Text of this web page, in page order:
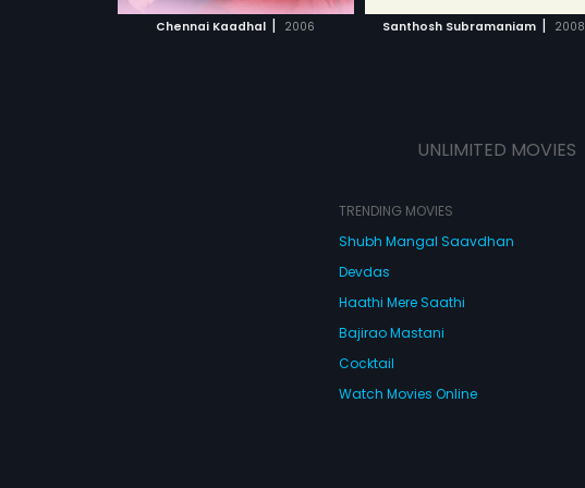
Chennai Kaadhal | 2006 Santhosh Subramaniam | 2008
against his father's dreams,
daring to dream his own ones.
UNLIMITED MOVIES
TRENDING MOVIES
Shubh Mangal Saavdhan
Devdas
Haathi Mere Saathi
Bajirao Mastani
Cocktail
Watch Movies Online